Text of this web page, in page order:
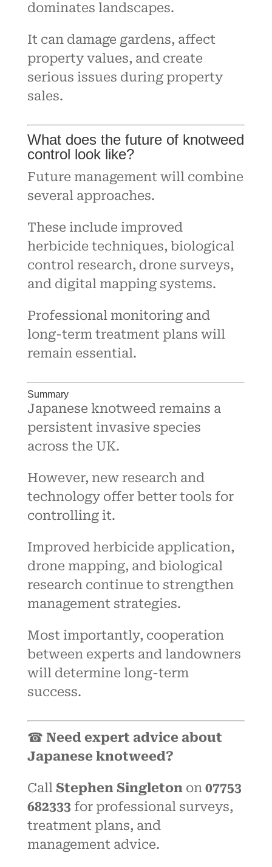
dominates landscapes.
It can damage gardens, affect
property values, and create
serious issues during property
sales.
What does the future of knotweed
control look like?
Future management will combine
several approaches.
These include improved
herbicide techniques, biological
control research, drone surveys,
and digital mapping systems.
Professional monitoring and
long-term treatment plans will
remain essential.
Summary
Japanese knotweed remains a
persistent invasive species
across the UK.
However, new research and
technology offer better tools for
controlling it.
Improved herbicide application,
drone mapping, and biological
research continue to strengthen
management strategies.
Most importantly, cooperation
between experts and landowners
will determine long-term
success.
☎ Need expert advice about
Japanese knotweed?
Call Stephen Singletonon 07753
682333 for professional surveys,
treatment plans, and
management advice.